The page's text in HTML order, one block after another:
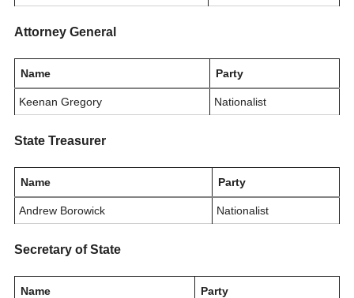
Attorney General
Name Party
Keenan Gregory Nationalist
State Treasurer
Name Party
Andrew Borowick Nationalist
Secretary of State
Name Party